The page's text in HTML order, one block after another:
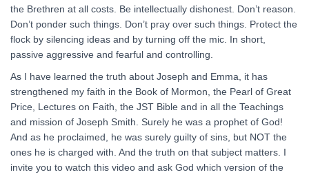
the Brethren at all costs. Be intellectually dishonest. Don’t reason.
Don’t ponder such things. Don’t pray over such things. Protect the
flock by silencing ideas and by turning off the mic. In short,
passive aggressive and fearful and controlling.
As I have learned the truth about Joseph and Emma, it has
strengthened my faith in the Book of Mormon, the Pearl of Great
Price, Lectures on Faith, the JST Bible and in all the Teachings
and mission of Joseph Smith. Surely he was a prophet of God!
And as he proclaimed, he was surely guilty of sins, but NOT the
ones he is charged with. And the truth on that subject matters. I
invite you to watch this video and ask God which version of the